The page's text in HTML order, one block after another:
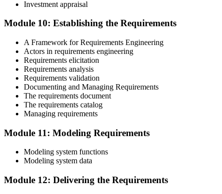
Investment appraisal
Module 10: Establishing the Requirements
A Framework for Requirements Engineering
Actors in requirements engineering
Requirements elicitation
Requirements analysis
Requirements validation
Documenting and Managing Requirements
The requirements document
The requirements catalog
Managing requirements
Module 11: Modeling Requirements
Modeling system functions
Modeling system data
Module 12: Delivering the Requirements